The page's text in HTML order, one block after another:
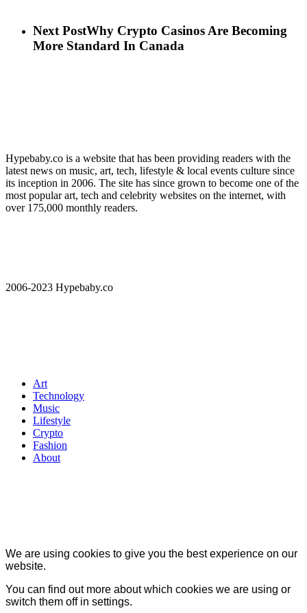
Next PostWhy Crypto Casinos Are Becoming
More Standard In Canada
Hypebaby.co is a website that has been providing readers with the
latest news on music, art, tech, lifestyle & local events culture since
its inception in 2006. The site has since grown to become one of the
most popular art, tech and celebrity websites on the internet, with
over 175,000 monthly readers.
2006-2023 Hypebaby.co
Art
Technology
Music
Lifestyle
Crypto
Fashion
About
We are using cookies to give you the best experience on our
website.
You can find out more about which cookies we are using or
switch them off in settings.